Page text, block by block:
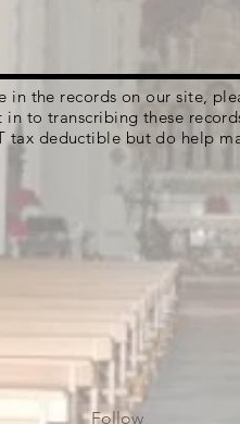
in the records on our site,
to transcribing these
tax deductible but do help
Follow